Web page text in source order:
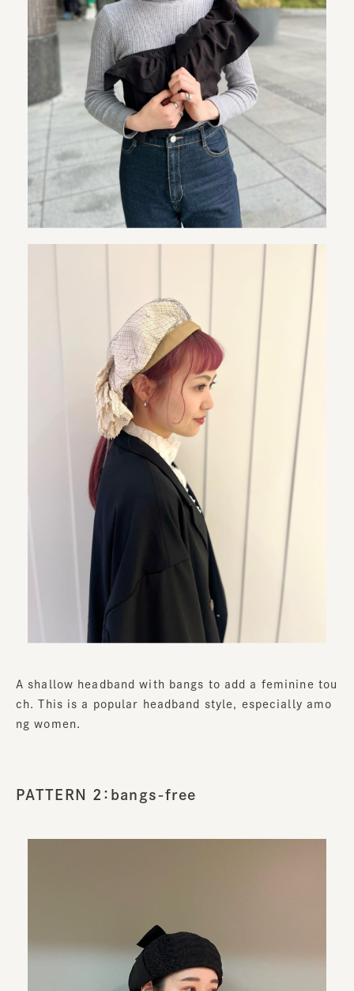
A shallow headband with bangs to add a feminine tou
ch. This is a popular headband style, especially amo
ng women.
PATTERN 2：bangs-free